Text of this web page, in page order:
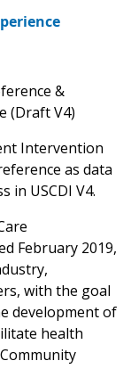
&
(Draft V4)
Intervention
as data
in USCDI V4.
February 2019,
with the goal
development of
health